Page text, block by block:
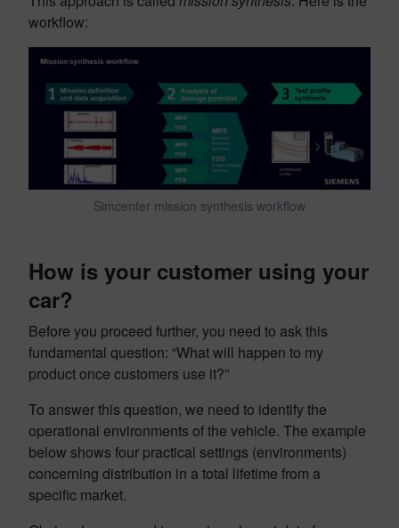
workflow:
Simcenter mission synthesis workflow
How is your customer using your
car?
Before you proceed further, you need to ask this
fundamental question: “What will happen to my
product once customers use it?”
To answer this question, we need to identify the
operational environments of the vehicle. The example
below shows four practical settings (environments)
concerning distribution in a total lifetime from a
specific market.